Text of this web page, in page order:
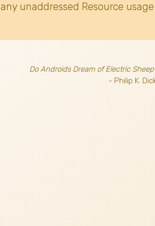
unaddressed Resource
Do Androids Dream of Electric
- Philip K.